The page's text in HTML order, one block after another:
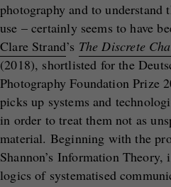
photography and to understand
use – certainly seems to have
Clare Strand’s The Discrete
(2018), shortlisted for the
Photography Foundation Prize
picks up systems and
in order to treat them not as
material. Beginning with the
Shannon’s Information Theory,
logics of systematised